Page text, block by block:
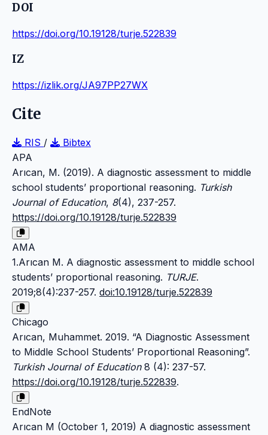
DOI
https://doi.org/10.19128/turje.522839
IZ
https://izlik.org/JA97PP27WX
Cite
RIS /
Bibtex
APA
Arıcan, M. (2019). A diagnostic assessment to middle
school students’ proportional reasoning. Turkish
Journal of Education, 8(4), 237-257.
https://doi.org/10.19128/turje.522839
AMA
1.Arıcan M. A diagnostic assessment to middle school
students’ proportional reasoning. TURJE.
2019;8(4):237-257. doi:10.19128/turje.522839
Chicago
Arıcan, Muhammet. 2019. “A Diagnostic Assessment
to Middle School Students’ Proportional Reasoning”.
Turkish Journal of Education8 (4): 237-57.
https://doi.org/10.19128/turje.522839.
EndNote
Arıcan M (October 1, 2019) A diagnostic assessment